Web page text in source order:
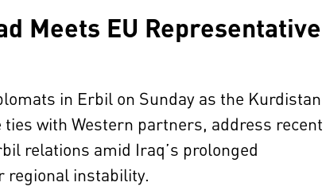
Meets EU Representative
in Erbil on Sunday as the Kurdistan
with Western partners, address recent
relations amid Iraq’s prolonged
instability.